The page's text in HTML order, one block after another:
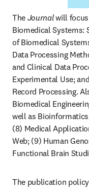
The Journal will focus
Biomedical Systems:
of Biomedical
Data Processing
and Clinical Data
Experimental Use;
Record Processing.
Biomedical
well as
(8) Medical
Web; (9) Human
Functional Brain
The publication